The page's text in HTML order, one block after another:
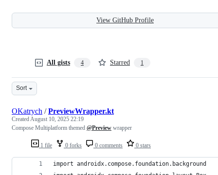
View GitHub Profile
All gists 4 Starred 1
Sort
1 file 0 forks 0 comments 0 stars
OKatrych /PreviewWrapper.kt
CreatedAugust 10, 2025 22:19
Compose Multiplatform themed @Preview wrapper
import androidx.compose.foundation.background